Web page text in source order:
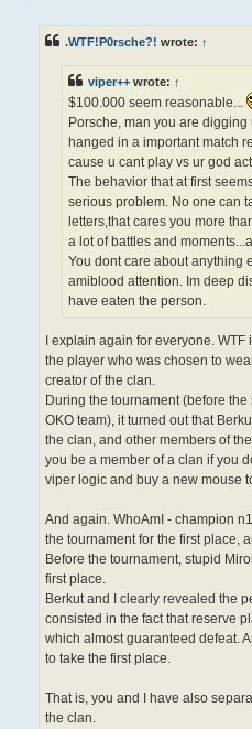
.WTF!P0rsche?! wrote: ↑
viper++ wrote: ↑
$100.000 seem reasonable...
Porsche, man you are
hanged in a important match
cause u cant play vs ur god
The behavior that at first
serious problem. No one can
letters,that cares you more
a lot of battles and
You dont care about anything
amiblood attention. Im deep
have eaten the person.
I explain again for everyone.
the player who was chosen to
creator of the clan.
During the tournament (before
OKO team), it turned out that
the clan, and other members of
you be a member of a clan if you
viper logic and buy a new mouse
And again. WhoAmI - champion
the tournament for the first place,
Before the tournament, stupid
first place.
Berkut and I clearly revealed the
consisted in the fact that reserve
which almost guaranteed defeat.
to take the first place.
That is, you and I have also
the clan.